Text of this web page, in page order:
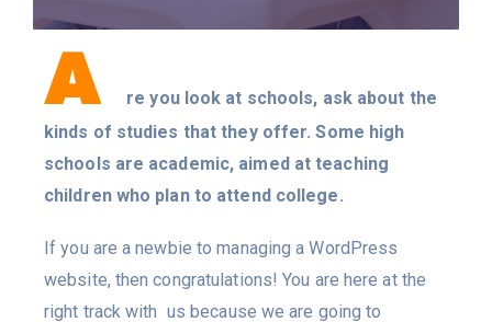
A
re you look at schools, ask about the
kinds of studies that they offer. Some high
schools are academic, aimed at teaching
children who plan to attend college.
If you are a newbie to managing a WordPress
website, then congratulations! You are here at the
right track with us because we are going to